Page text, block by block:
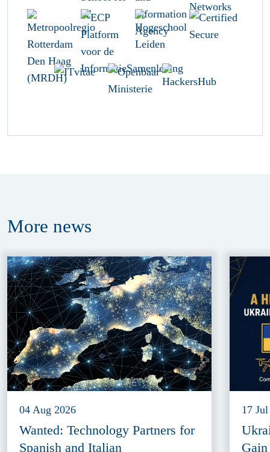
More news
04 Aug 2026
Wanted: Technology Partners for
Spanish and Italian
17